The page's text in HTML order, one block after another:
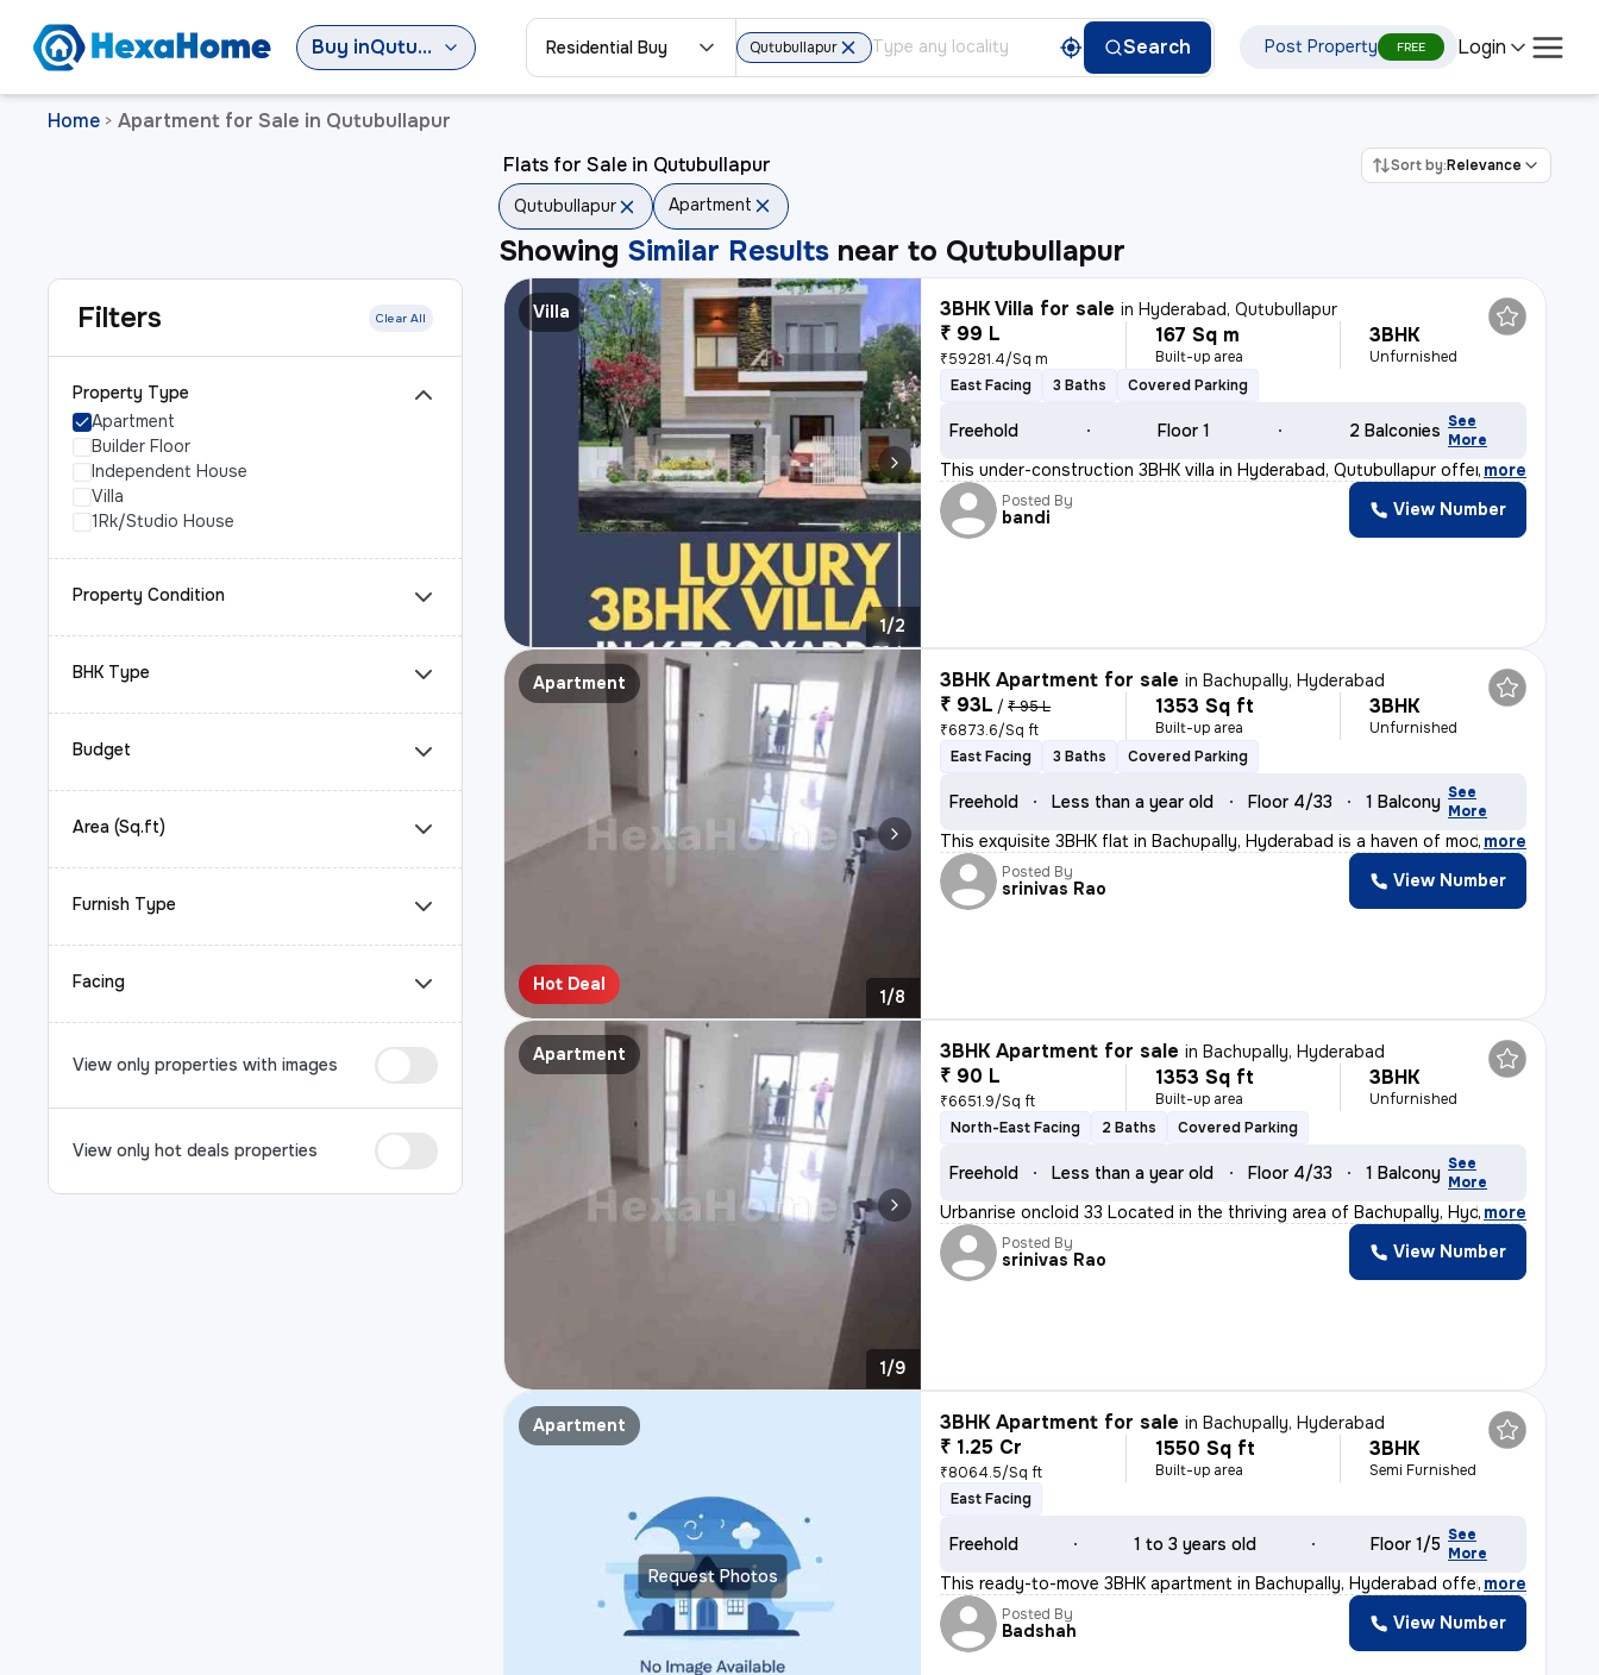
Buy in Qutubullapur Residential Buy Qutubullapur Search Post Property FREE Login
Home > Apartment for Sale in Qutubullapur
Filters Clear All
Property Type
Apartment
Builder Floor
Independent House
Villa
1Rk/Studio House
Property Condition
BHK Type
Budget
Area (Sq.ft)
Furnish Type
Facing
View only properties with images
View only hot deals properties
Flats for Sale in Qutubullapur Sort by:Relevance
Qutubullapur Apartment
Showing Similar Results near to Qutubullapur
Villa
1/2
3BHK Villa for sale inHyderabad, Qutubullapur
₹ 99 L
₹59281.4/Sq m
167 Sq m
Built-up area
3BHK
Unfurnished
East Facing
3 Baths Covered Parking
Freehold Floor 1 2 Balconies See
More
This under-construction 3BHK villa in Hyderabad, Qutubullapur offers a
, more
Posted By
bandi View Number
Apartment
Hot Deal
1/8
3BHK Apartment for sale inBachupally, Hyderabad
₹ 93L / ₹ 95 L
₹6873.6/Sq ft
1353 Sq ft
Built-up area
3BHK
Unfurnished
East Facing
3 Baths Covered Parking
Freehold Less than a year old Floor 4/33 1 Balcony See
More
This exquisite 3BHK flat in Bachupally, Hyderabad is a haven of modern
, more
Posted By
srinivas Rao View Number
Apartment
1/9
3BHK Apartment for sale inBachupally, Hyderabad
₹ 90 L
₹6651.9/Sq ft
1353 Sq ft
Built-up area
3BHK
Unfurnished
North-East Facing
2 Baths Covered Parking
Freehold Less than a year old Floor 4/33 1 Balcony See
More
Urbanrise oncloid 33 Located in the thriving area of Bachupally, Hyder
, more
Posted By
srinivas Rao View Number
Request Photos
Apartment 3BHK Apartment for sale inBachupally, Hyderabad
₹ 1.25 Cr
₹8064.5/Sq ft
1550 Sq ft
Built-up area
3BHK
Semi Furnished
East Facing
Freehold 1 to 3 years old Floor 1/5 See
More
This ready-to-move 3BHK apartment in Bachupally, Hyderabad offers a sp
, more
Posted By
Badshah View Number